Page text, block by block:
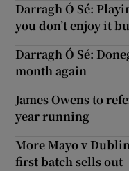
Darragh Ó Sé:
you don’t enjoy it
Darragh Ó Sé:
month again
James Owens to
year running
More Mayo v
first batch sells out